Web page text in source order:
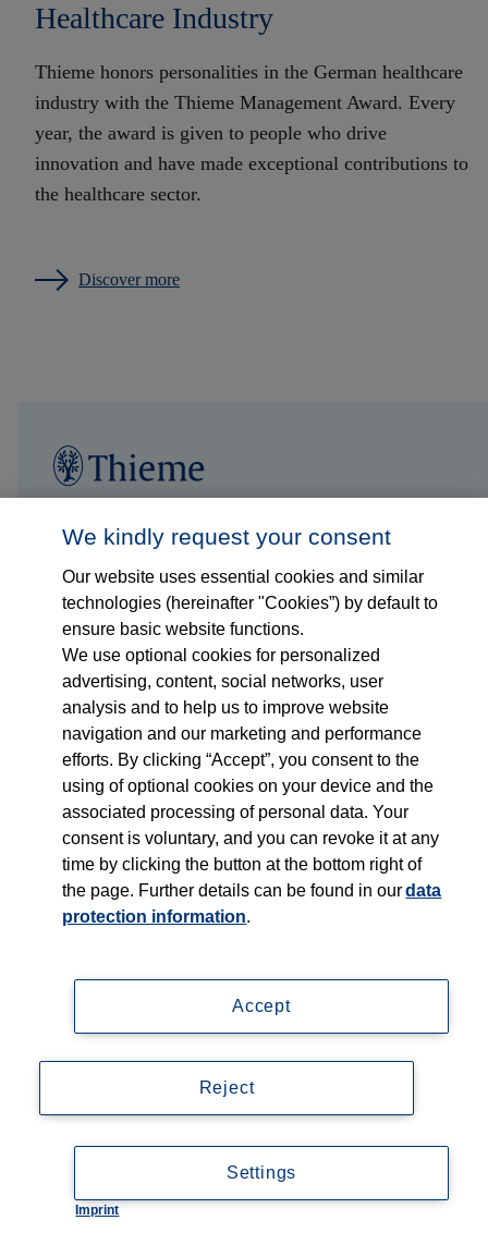
Healthcare Industry
Thieme honors personalities in the German healthcare
industry with the Thieme Management Award. Every
year, the award is given to people who drive
innovation and have made exceptional contributions to
the healthcare sector.
Discover more
Who we are
What we do
Who we serve
Products
Shop
Careers
Contact
Accessibility
© Copyright 2026, Thieme Group
We kindly request your consent
Our website uses essential cookies and similar
technologies (hereinafter "Cookies”) by default to
ensure basic website functions.
We use optional cookies for personalized
advertising, content, social networks, user
analysis and to help us to improve website
navigation and our marketing and performance
efforts. By clicking “Accept”, you consent to the
using of optional cookies on your device and the
associated processing of personal data. Your
consent is voluntary, and you can revoke it at any
time by clicking the button at the bottom right of
the page. Further details can be found in ourdata
protection information.
Imprint
Accept
Reject
Settings